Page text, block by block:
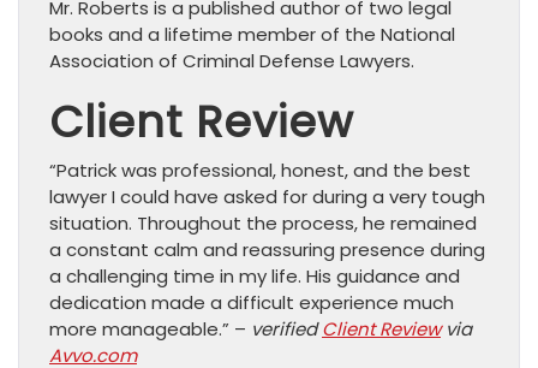
Mr. Roberts is a published author of two legal
books and a lifetime member of the National
Association of Criminal Defense Lawyers.
Client Review
“Patrick was professional, honest, and the best
lawyer I could have asked for during a very tough
situation. Throughout the process, he remained
a constant calm and reassuring presence during
a challenging time in my life. His guidance and
dedication made a difficult experience much
more manageable.” – verified Client Reviewvia
Avvo.com